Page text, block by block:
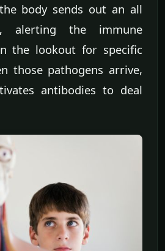
body sends out an all
alerting the immune
the lookout for specific
those pathogens arrive,
antibodies to deal